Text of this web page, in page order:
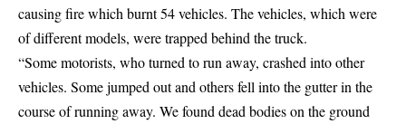
causing fire which burnt 54 vehicles. The vehicles, which were
of different models, were trapped behind the truck.
“Some motorists, who turned to run away, crashed into other
vehicles. Some jumped out and others fell into the gutter in the
course of running away. We found dead bodies on the ground